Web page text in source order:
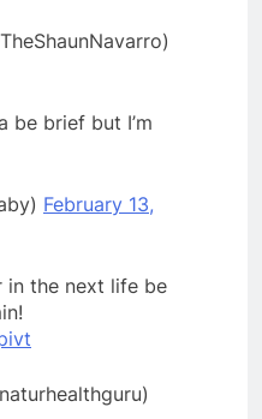
be brief but I’m
February 13,
in the next life be